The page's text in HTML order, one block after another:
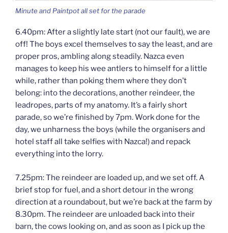
Minute and Paintpot all set for the parade
6.40pm: After a slightly late start (not our fault), we are
off! The boys excel themselves to say the least, and are
proper pros, ambling along steadily. Nazca even
manages to keep his wee antlers to himself for a little
while, rather than poking them where they don’t
belong: into the decorations, another reindeer, the
leadropes, parts of my anatomy. It’s a fairly short
parade, so we’re finished by 7pm. Work done for the
day, we unharness the boys (while the organisers and
hotel staff all take selfies with Nazca!) and repack
everything into the lorry.
7.25pm: The reindeer are loaded up, and we set off. A
brief stop for fuel, and a short detour in the wrong
direction at a roundabout, but we’re back at the farm by
8.30pm. The reindeer are unloaded back into their
barn, the cows looking on, and as soon as I pick up the